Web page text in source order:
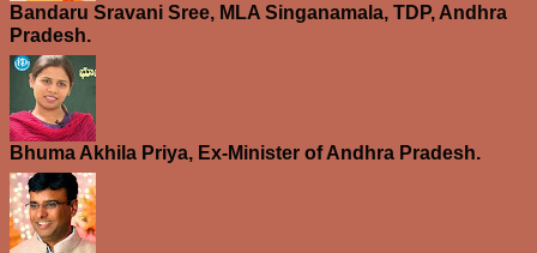
Bandaru Sravani Sree, MLA Singanamala, TDP, Andhra
Pradesh.
Bhuma Akhila Priya, Ex-Minister of Andhra Pradesh.